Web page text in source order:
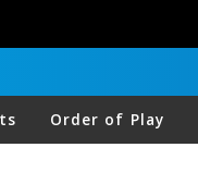
Order of Play